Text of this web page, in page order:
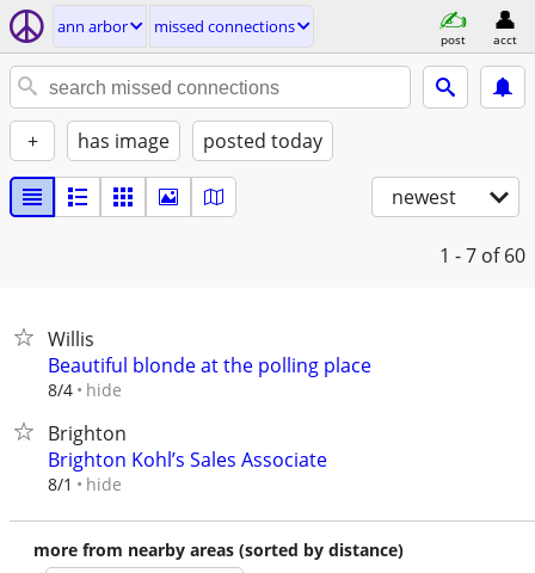
ann arbor missed connections
post acct
+ has image posted today
newest
1 - 7 of 60
Willis
Beautiful blonde at the polling place
8/4 hide
Brighton
Brighton Kohl’s Sales Associate
8/1 hide
more from nearby areas (sorted by distance)